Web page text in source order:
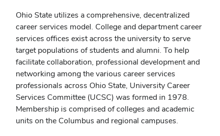
Ohio State utilizes a comprehensive, decentralized
career services model. College and department career
services offices exist across the university to serve
target populations of students and alumni. To help
facilitate collaboration, professional development and
networking among the various career services
professionals across Ohio State, University Career
Services Committee (UCSC) was formed in 1978.
Membership is comprised of colleges and academic
units on the Columbus and regional campuses.